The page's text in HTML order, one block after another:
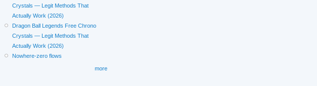
Crystals — Legit Methods That
Actually Work (2026)
Dragon Ball Legends Free Chrono
Crystals — Legit Methods That
Actually Work (2026)
Nowhere-zero flows
more